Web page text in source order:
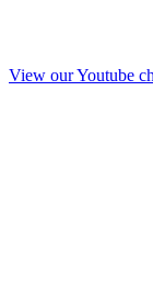
View our Youtube